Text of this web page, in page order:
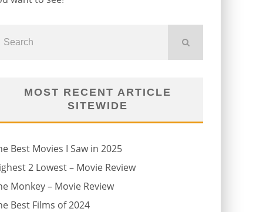
MOST RECENT ARTICLE
SITEWIDE
Best Movies I Saw in 2025
2 Lowest – Movie Review
Monkey – Movie Review
Best Films of 2024